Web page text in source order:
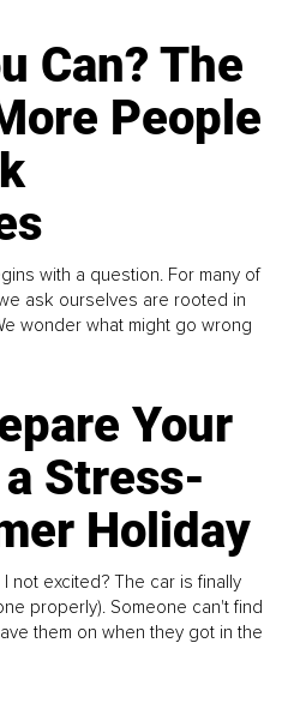
Can? The
People
with a question. For many of
ask ourselves are rooted in
wonder what might go wrong
Your
Stress-
Holiday
I not excited? The car is finally
properly). Someone can't find
them on when they got in the